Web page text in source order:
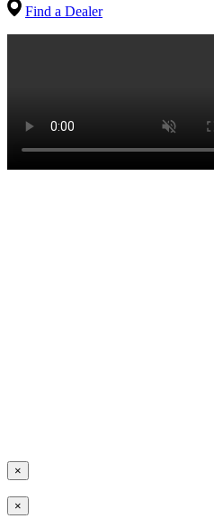
Find a Dealer
×
×